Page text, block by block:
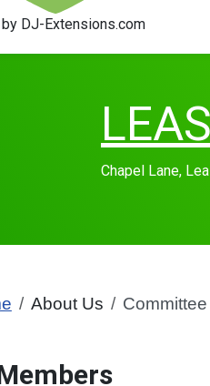
DJ-Extensions.com
Chapel Lane,
About Us